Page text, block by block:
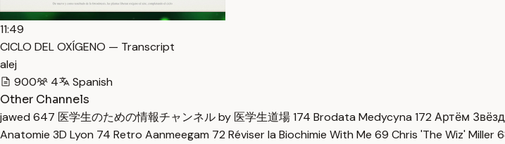
11:49
CICLO DEL OXÍGENO — Transcript
alej
900
4
Spanish
Other Channels
jawed 647 医学生のための情報チャンネル by 医学生道場174 Brodata Medycyna 172 Артём
Anatomie 3D Lyon 74 Retro Aanmeegam 72 Réviser la Biochimie With Me 69 Chris 'The Wiz' Miller